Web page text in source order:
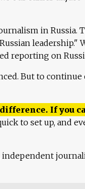
in Russia.
leadership."
reporting on
But to continue
If you
to set up, and
independent